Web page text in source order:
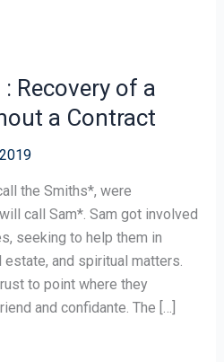
Recovery of a
a Contract
the Smiths*, were
call Sam*. Sam got involved
seeking to help them in
and spiritual matters.
to point where they
and confidante. The […]